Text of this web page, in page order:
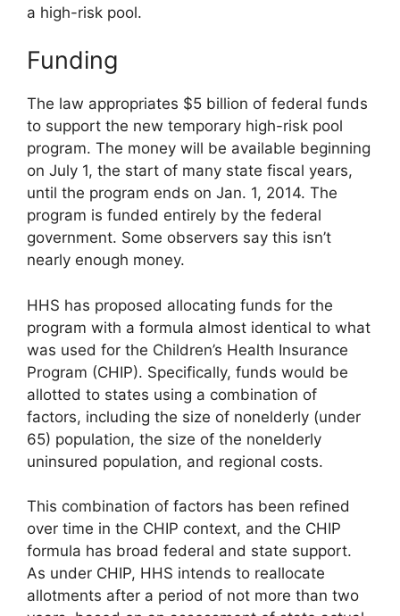
a high-risk pool.
Funding
The law appropriates $5 billion of federal funds
to support the new temporary high-risk pool
program. The money will be available beginning
on July 1, the start of many state fiscal years,
until the program ends on Jan. 1, 2014. The
program is funded entirely by the federal
government. Some observers say this isn’t
nearly enough money.
HHS has proposed allocating funds for the
program with a formula almost identical to what
was used for the Children’s Health Insurance
Program (CHIP). Specifically, funds would be
allotted to states using a combination of
factors, including the size of nonelderly (under
65) population, the size of the nonelderly
uninsured population, and regional costs.
This combination of factors has been refined
over time in the CHIP context, and the CHIP
formula has broad federal and state support.
As under CHIP, HHS intends to reallocate
allotments after a period of not more than two